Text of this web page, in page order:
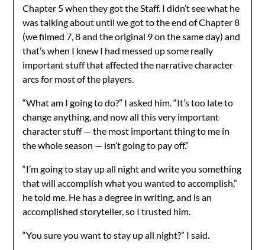
Chapter 5 when they got the Staff. I didn’t see what he
was talking about until we got to the end of Chapter 8
(we filmed 7, 8 and the original 9 on the same day) and
that’s when I knew I had messed up some really
important stuff that affected the narrative character
arcs for most of the players.
“What am I going to do?” I asked him. “It’s too late to
change anything, and now all this very important
character stuff — the most important thing to me in
the whole season — isn’t going to pay off.”
“I’m going to stay up all night and write you something
that will accomplish what you wanted to accomplish,”
he told me. He has a degree in writing, and is an
accomplished storyteller, so I trusted him.
“You sure you want to stay up all night?” I said.